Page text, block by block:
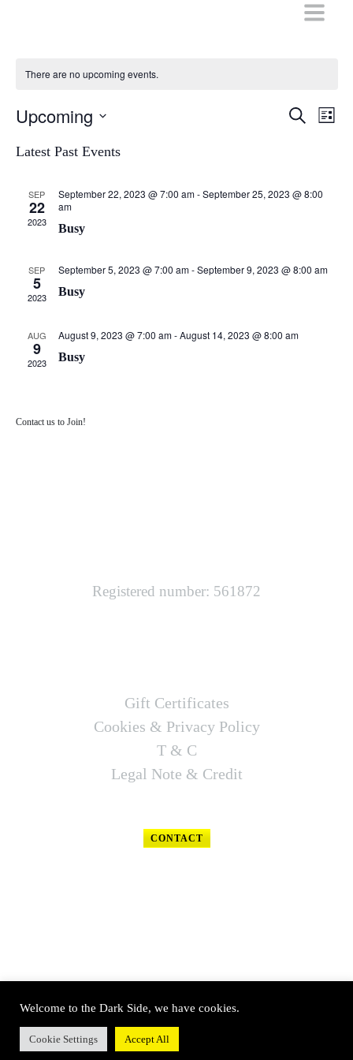
There are no upcoming events.
Events
Search
List
Upcoming
date.
Latest Past Events
SEP
22
2023
September 22, 2023 @ 7:00 am-September 25, 2023 @ 8:00
am
Busy
SEP
5
2023
September 5, 2023 @ 7:00 am-September 9, 2023 @ 8:00 am
Busy
AUG
9
2023
August 9, 2023 @ 7:00 am-August 14, 2023 @ 8:00 am
Busy
Contact us to Join!
Registered number: 561872
Gift Certificates
Cookies & Privacy Policy
T & C
Legal Note & Credit
CONTACT
Welcome to the Dark Side, we have cookies.
Cookie Settings Accept All